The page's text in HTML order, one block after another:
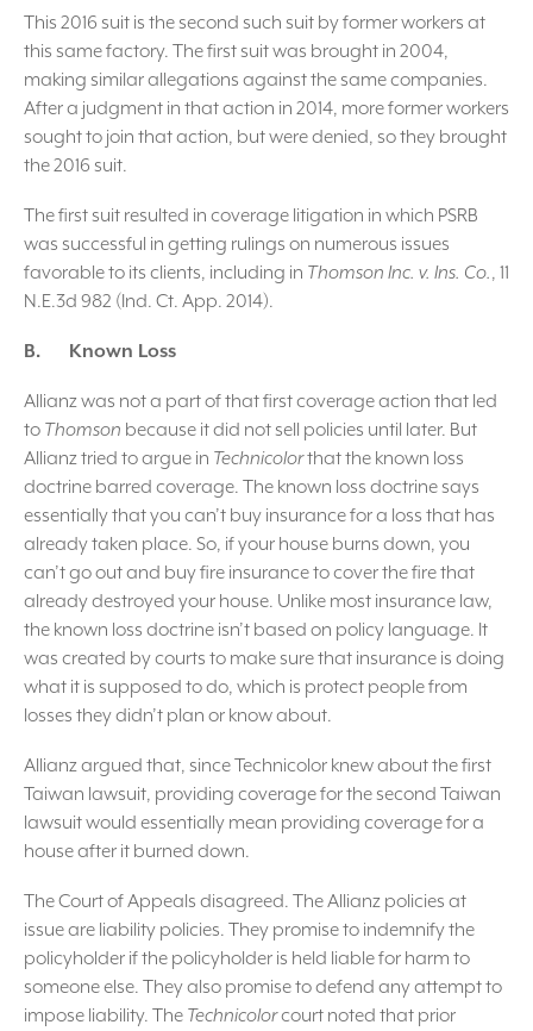
This 2016 suit is the second such suit by former workers at
this same factory. The first suit was brought in 2004,
making similar allegations against the same companies.
After a judgment in that action in 2014, more former workers
sought to join that action, but were denied, so they brought
the 2016 suit.
The first suit resulted in coverage litigation in which PSRB
was successful in getting rulings on numerous issues
favorable to its clients, including in Thomson Inc. v. Ins. Co., 11
N.E.3d 982 (Ind. Ct. App. 2014).
B. Known Loss
Allianz was not a part of that first coverage action that led
to Thomson because it did not sell policies until later. But
Allianz tried to argue in Technicolorthat the known loss
doctrine barred coverage. The known loss doctrine says
essentially that you can’t buy insurance for a loss that has
already taken place. So, if your house burns down, you
can’t go out and buy fire insurance to cover the fire that
already destroyed your house. Unlike most insurance law,
the known loss doctrine isn’t based on policy language. It
was created by courts to make sure that insurance is doing
what it is supposed to do, which is protect people from
losses they didn’t plan or know about.
Allianz argued that, since Technicolor knew about the first
Taiwan lawsuit, providing coverage for the second Taiwan
lawsuit would essentially mean providing coverage for a
house after it burned down.
The Court of Appeals disagreed. The Allianz policies at
issue are liability policies. They promise to indemnify the
policyholder if the policyholder is held liable for harm to
someone else. They also promise to defend any attempt to
impose liability. The Technicolorcourt noted that prior